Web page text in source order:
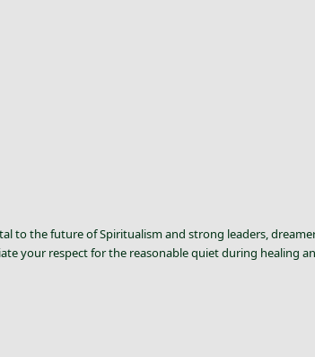
to the future of Spiritualism and strong leaders,
your respect for the reasonable quiet during healing